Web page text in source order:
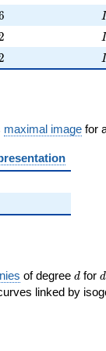
I
I
I
maximal image for
of degree d
d for d
linked by